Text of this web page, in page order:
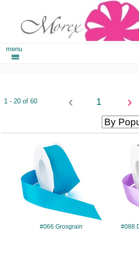
menu
1 - 20 of 60 ‹ 1 ›
#066
#066 Grosgrain #088